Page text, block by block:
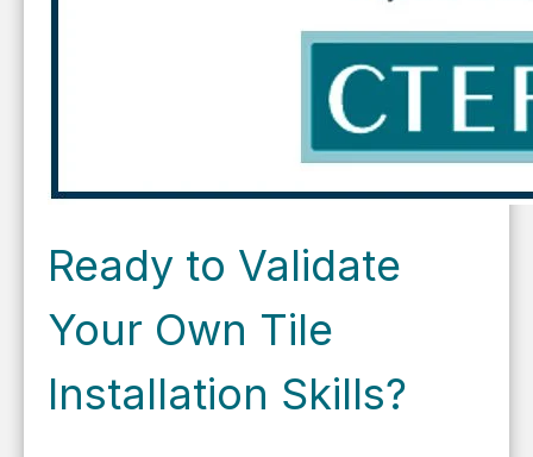
Ready to Validate
Your Own Tile
Installation Skills?